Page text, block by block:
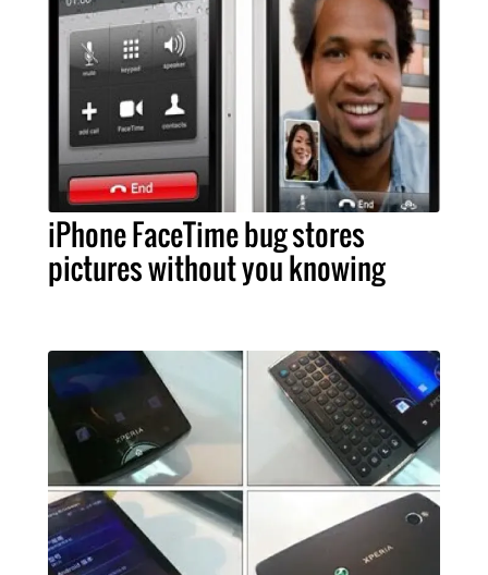
iPhone FaceTime bug stores
pictures without you knowing